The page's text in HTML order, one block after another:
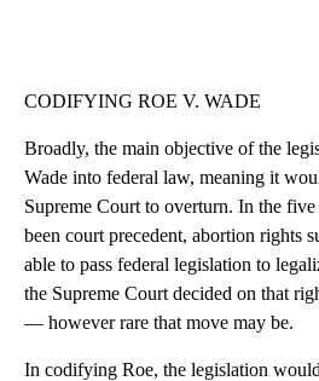
CODIFYING ROE V. WADE
Broadly, the main objective of the
Wade into federal law, meaning it
Supreme Court to overturn. In the five
been court precedent, abortion rights
able to pass federal legislation to
the Supreme Court decided on that
— however rare that move may be.
In codifying Roe, the legislation